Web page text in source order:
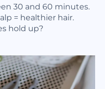
30 and 60 minutes.
= healthier hair.
hold up?